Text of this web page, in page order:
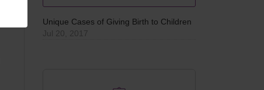
Unique Cases of Giving Birth to Children
Jul 20, 2017